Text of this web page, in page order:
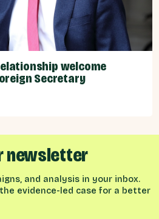
welcome
Secretary
newsletter
and analysis in your inbox.
evidence-led case for a better